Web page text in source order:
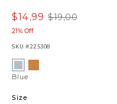
$19,00
$14,99
21% Off
SKU #225308
Variations
Blue
Size